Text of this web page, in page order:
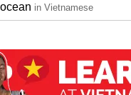
ocean in Vietnamese